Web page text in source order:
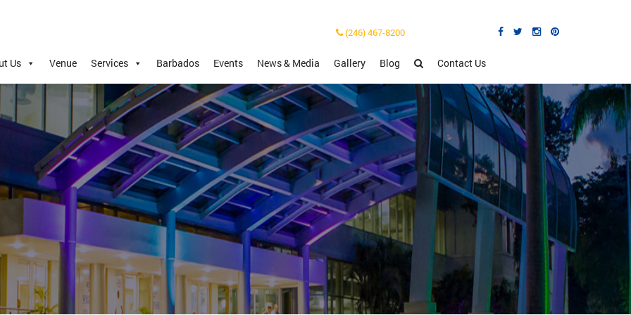
(246) 467-8200
Us Venue Services Barbados Events News & Media Gallery Blog Contact Us